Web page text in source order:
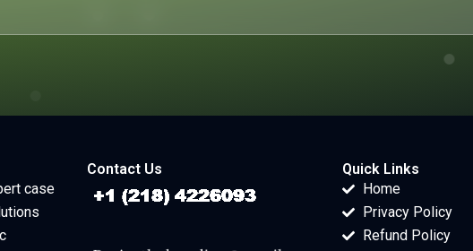
case
Contact Us
Quick Links
Home
Privacy Policy
Refund Policy